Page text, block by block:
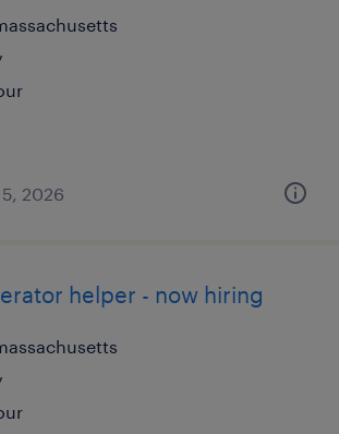
2026
helper - now hiring